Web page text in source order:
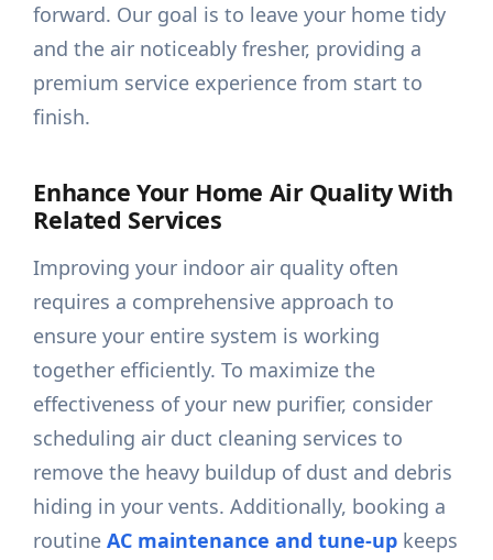
forward. Our goal is to leave your home tidy
and the air noticeably fresher, providing a
premium service experience from start to
finish.
Enhance Your Home Air Quality With
Related Services
Improving your indoor air quality often
requires a comprehensive approach to
ensure your entire system is working
together efficiently. To maximize the
effectiveness of your new purifier, consider
scheduling air duct cleaning services to
remove the heavy buildup of dust and debris
hiding in your vents. Additionally, booking a
routineAC maintenance and tune-up keeps